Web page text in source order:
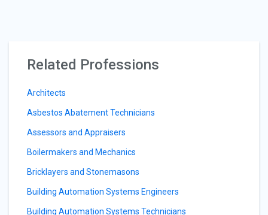
Related Professions
Architects
Asbestos Abatement Technicians
Assessors and Appraisers
Boilermakers and Mechanics
Bricklayers and Stonemasons
Building Automation Systems Engineers
Building Automation Systems Technicians